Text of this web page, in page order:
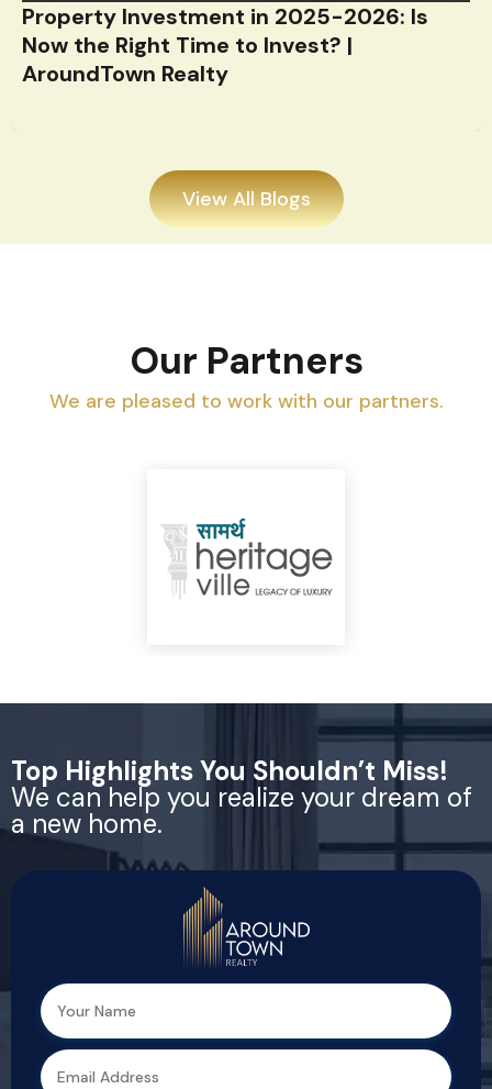
Property Investment in 2025-2026: Is
Now the Right Time to Invest? |
AroundTown Realty
View All Blogs
Our Partners
We are pleased to work with our partners.
Top Highlights You Shouldn’t Miss!
We can help you realize your dream of
a new home.